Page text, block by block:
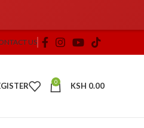
US
0 KSH 0.00